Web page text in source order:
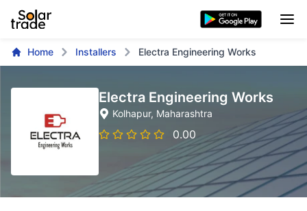
Home Installers Electra Engineering Works
Electra Engineering Works
Kolhapur, Maharashtra
0.00